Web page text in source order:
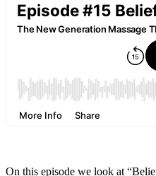
On this episode we look at